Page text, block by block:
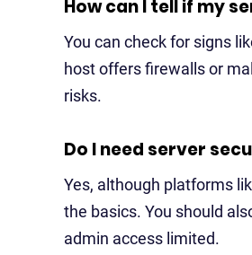
How can I tell if my
You can check for signs
host offers firewalls or
risks.
Do I need server
Yes, although platforms
the basics. You should
admin access limited.